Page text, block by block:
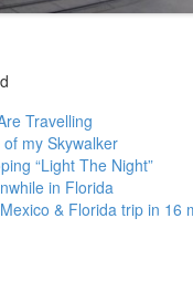
Travelling
of my Skywalker
“Light The Night”
in Florida
& Florida trip in 16